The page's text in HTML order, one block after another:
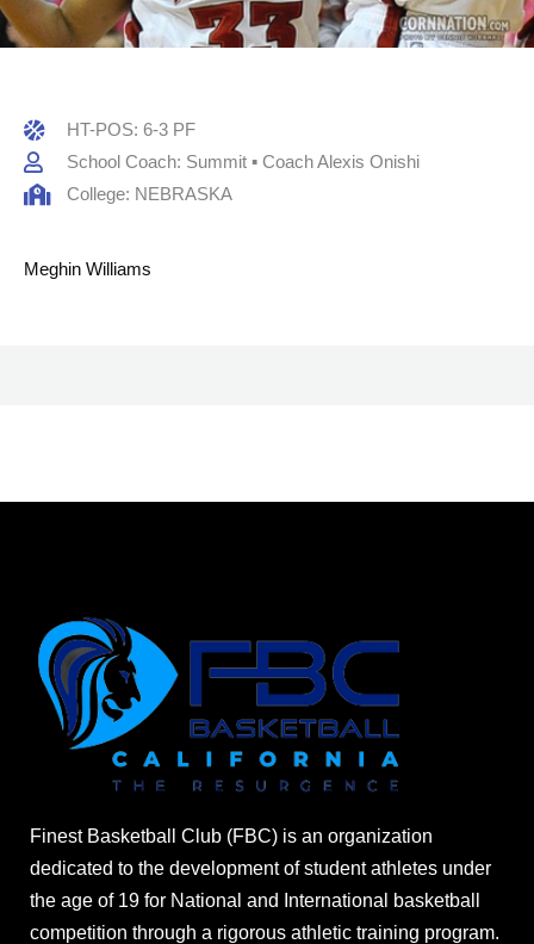
HT-POS: 6-3 PF
School Coach: Summit ▪ Coach Alexis Onishi
College: NEBRASKA
Meghin Williams
Finest Basketball Club (FBC) is an organization
dedicated to the development of student athletes under
the age of 19 for National and International basketball
competition through a rigorous athletic training program.